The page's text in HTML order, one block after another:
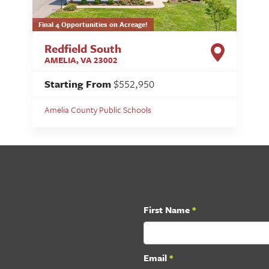
Final 4 Opportunities on Acreage!
Redfield South
AMELIA,VA23002
Starting From $552,950
Amelia County Public Schools
First Name*
Email*